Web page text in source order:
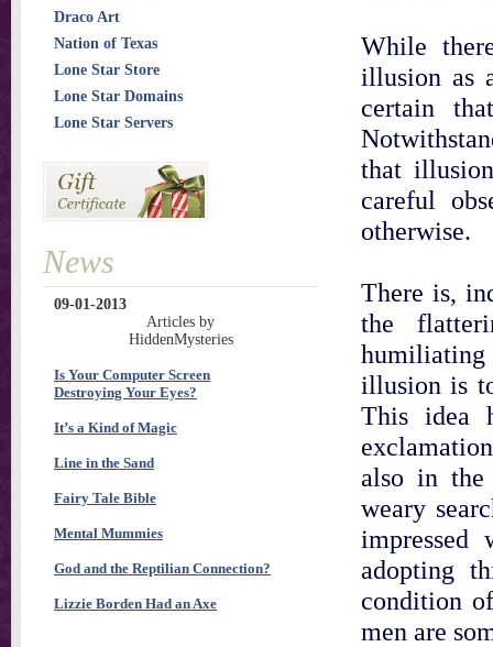
While
illusion as
certain
that
careful
otherwise.
There is,
the
illusion is
This idea
also in the
weary
adopting
condition
men are
Draco Art
Nation of Texas
Lone Star Store
Lone Star Domains
Lone Star Servers
News
09-01-2013
Articles by
HiddenMysteries
Is Your Computer Screen
Destroying Your Eyes?
It’s a Kind of Magic
Line in the Sand
Fairy Tale Bible
Mental Mummies
God and the Reptilian Connection?
Lizzie Borden Had an Axe